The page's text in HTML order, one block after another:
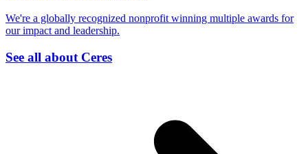
We're a globally recognized nonprofit winning multiple awards for
our impact and leadership.
See all about Ceres